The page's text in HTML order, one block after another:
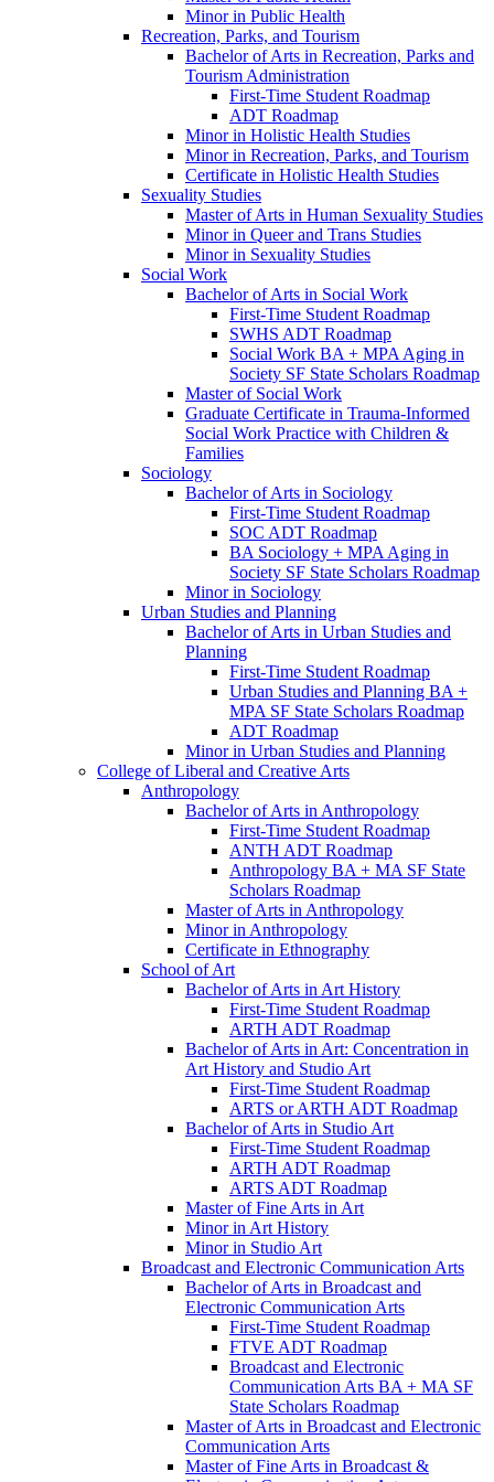
Minor in Public Health
Recreation, Parks, and Tourism
Bachelor of Arts in Recreation, Parks and
Tourism Administration
First-​Time Student Roadmap
ADT Roadmap
Minor in Holistic Health Studies
Minor in Recreation, Parks, and Tourism
Certificate in Holistic Health Studies
Sexuality Studies
Master of Arts in Human Sexuality Studies
Minor in Queer and Trans Studies
Minor in Sexuality Studies
Social Work
Bachelor of Arts in Social Work
First-​Time Student Roadmap
SWHS ADT Roadmap
Social Work BA + MPA Aging in
Society SF State Scholars Roadmap
Master of Social Work
Graduate Certificate in Trauma-​Informed
Social Work Practice with Children &​
Families
Sociology
Bachelor of Arts in Sociology
First-​Time Student Roadmap
SOC ADT Roadmap
BA Sociology + MPA Aging in
Society SF State Scholars Roadmap
Minor in Sociology
Urban Studies and Planning
Bachelor of Arts in Urban Studies and
Planning
First-​Time Student Roadmap
Urban Studies and Planning BA +
MPA SF State Scholars Roadmap
ADT Roadmap
Minor in Urban Studies and Planning
College of Liberal and Creative Arts
Anthropology
Bachelor of Arts in Anthropology
First-​Time Student Roadmap
ANTH ADT Roadmap
Anthropology BA + MA SF State
Scholars Roadmap
Master of Arts in Anthropology
Minor in Anthropology
Certificate in Ethnography
School of Art
Bachelor of Arts in Art History
First-​Time Student Roadmap
ARTH ADT Roadmap
Bachelor of Arts in Art: Concentration in
Art History and Studio Art
First-​Time Student Roadmap
ARTS or ARTH ADT Roadmap
Bachelor of Arts in Studio Art
First-​Time Student Roadmap
ARTH ADT Roadmap
ARTS ADT Roadmap
Master of Fine Arts in Art
Minor in Art History
Minor in Studio Art
Broadcast and Electronic Communication Arts
Bachelor of Arts in Broadcast and
Electronic Communication Arts
First-​Time Student Roadmap
FTVE ADT Roadmap
Broadcast and Electronic
Communication Arts BA + MA SF
State Scholars Roadmap
Master of Arts in Broadcast and Electronic
Communication Arts
Master of Fine Arts in Broadcast &​